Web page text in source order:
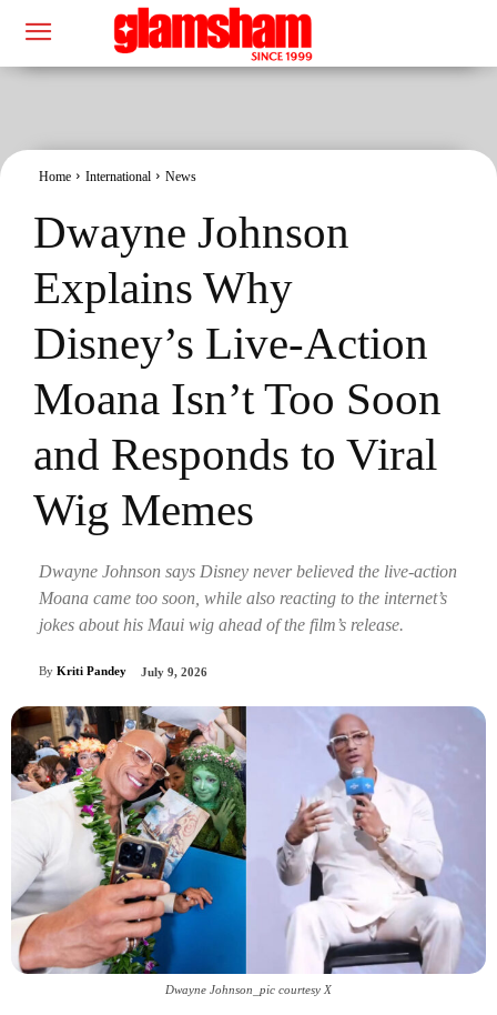
Home International News
Dwayne Johnson
Explains Why
Disney’s Live-Action
Moana Isn’t Too Soon
and Responds to Viral
Wig Memes
Dwayne Johnson says Disney never believed the live-action
Moana came too soon, while also reacting to the internet’s
jokes about his Maui wig ahead of the film’s release.
By Kriti Pandey July 9, 2026
Dwayne Johnson_pic courtesy X